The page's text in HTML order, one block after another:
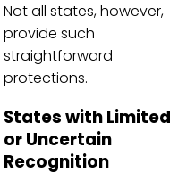
Not all states, however,
provide such
straightforward
protections.
States with Limited
or Uncertain
Recognition